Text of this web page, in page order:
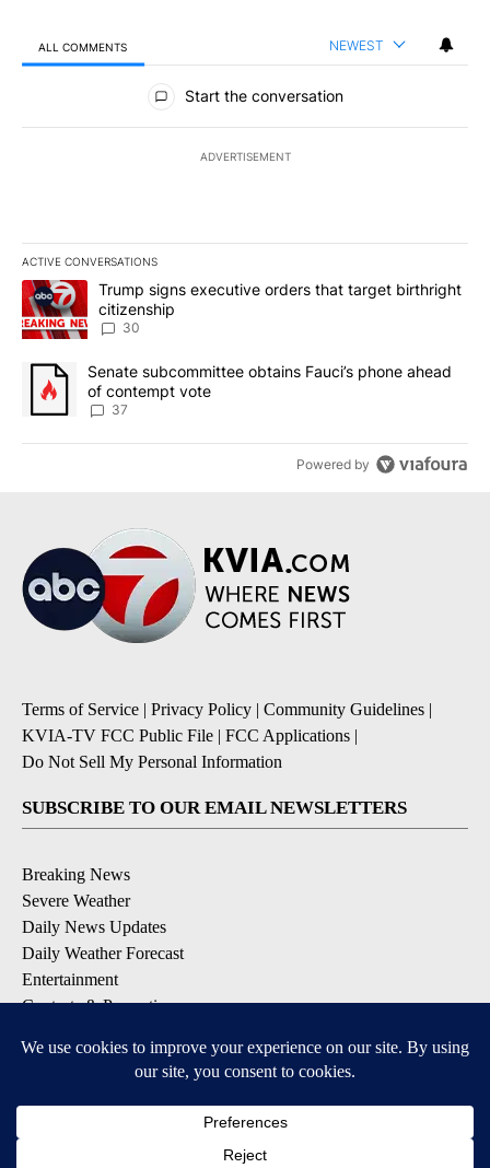
ALL COMMENTS NEWEST
All Comments
Start the conversation
ADVERTISEMENT
ACTIVE CONVERSATIONS
The following is a list of the most commented articles in the last
A trending article titled "Trump signs executive orders that
Trump signs executive orders that target birthright
citizenship
30
A trending article titled "Senate subcommittee obtains Fauci’s
Senate subcommittee obtains Fauci’s phone ahead
of contempt vote
37
Powered by
Terms of Service | Privacy Policy | Community Guidelines |
KVIA-TV FCC Public File | FCC Applications |
Do Not Sell My Personal Information
SUBSCRIBE TO OUR EMAIL NEWSLETTERS
Breaking News
Severe Weather
Daily News Updates
Daily Weather Forecast
Entertainment
Contests & Promotions
DOWNLOAD OUR APPS
Available for iOS and Android